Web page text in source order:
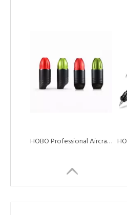
HOBO Professional Aircraft Aluminum Alloy Coreless Motor Tattoo Rotary Machine Tattoo Cartridge Machine Pen